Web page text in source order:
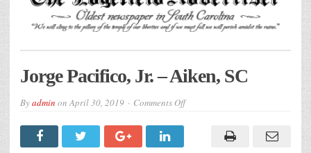
Jorge Pacifico, Jr. – Aiken, SC
Byadmin onApril 30, 2019 Comments Offon